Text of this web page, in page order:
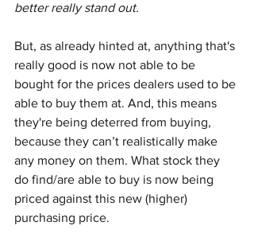
better really stand out.
But, as already hinted at, anything that's
really good is now not able to be
bought for the prices dealers used to be
able to buy them at. And, this means
they're being deterred from buying,
because they can’t realistically make
any money on them. What stock they
do find/are able to buy is now being
priced against this new (higher)
purchasing price.